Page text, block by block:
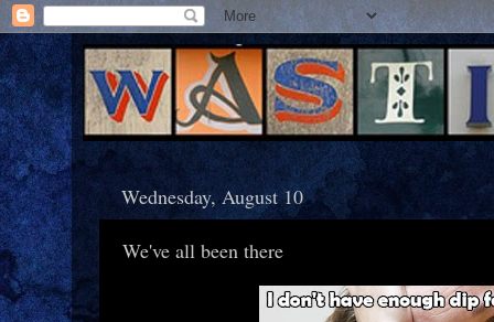
Wednesday, August 10
We've all been there